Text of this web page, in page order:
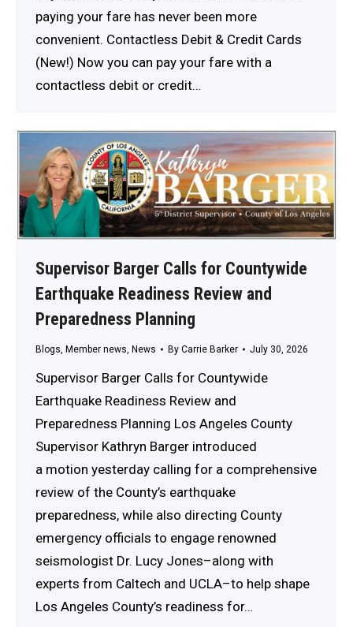
paying your fare has never been more
convenient. Contactless Debit & Credit Cards
(New!) Now you can pay your fare with a
contactless debit or credit…
Supervisor Barger Calls for Countywide
Earthquake Readiness Review and
Preparedness Planning
Blogs Member news News By Carrie Barker July 30, 2026
Supervisor Barger Calls for Countywide
Earthquake Readiness Review and
Preparedness Planning Los Angeles County
Supervisor Kathryn Barger introduced
a motion yesterday calling for a comprehensive
review of the County’s earthquake
preparedness, while also directing County
emergency officials to engage renowned
seismologist Dr. Lucy Jones–along with
experts from Caltech and UCLA–to help shape
Los Angeles County’s readiness for…